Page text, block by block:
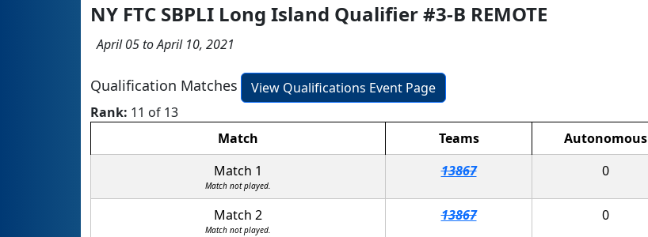
NY FTC SBPLI Long Island Qualifier #3-B REMOTE
April 05 to April 10, 2021
Qualification Matches
View Qualifications Event Page
Rank: 11 of 13
Match
Teams Autonomous
Match 1
Match not played.
13867 0
Match 2
Match not played.
13867 0